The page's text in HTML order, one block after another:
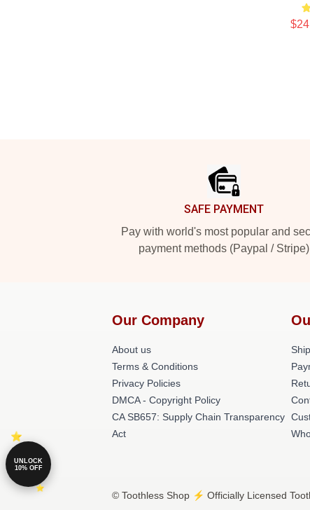
SAFE PAYMENT
Pay with world's most popular and
payment methods (Paypal / Stripe)
Our Company
About us
Terms & Conditions
Privacy Policies
DMCA - Copyright Policy
CA SB657: Supply Chain Transparency
Act
© Toothless Shop ⚡️ Officially Licensed
UNLOCK
10% OFF